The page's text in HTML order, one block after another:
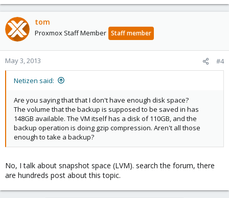
tom
Proxmox Staff Member Staff member
May 3, 2013 #4
Netizen said:
Are you saying that that I don't have enough disk space?
The volume that the backup is supposed to be saved in has
148GB available. The VM itself has a disk of 110GB, and the
backup operation is doing gzip compression. Aren't all those
enough to take a backup?
No, I talk about snapshot space (LVM). search the forum, there
are hundreds post about this topic.